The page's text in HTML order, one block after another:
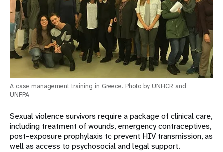
A case management training in Greece. Photo by UNHCR and
UNFPA
Sexual violence survivors require a package of clinical care,
including treatment of wounds, emergency contraceptives,
post-exposure prophylaxis to prevent HIV transmission, as
well as access to psychosocial and legal support.